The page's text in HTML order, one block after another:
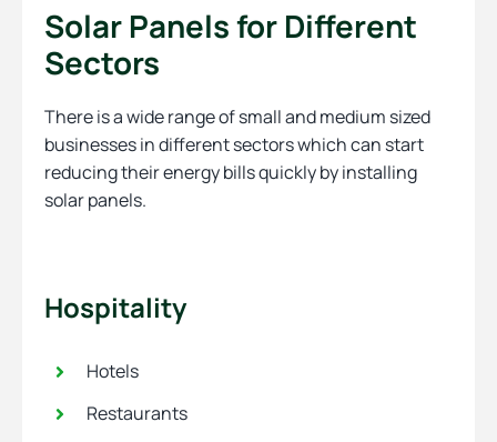
Solar Panels for Different
Sectors
There is a wide range of small and medium sized
businesses in different sectors which can start
reducing their energy bills quickly by installing
solar panels.
Hospitality
Hotels
Restaurants